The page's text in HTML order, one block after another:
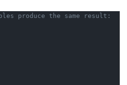
produce the same result: